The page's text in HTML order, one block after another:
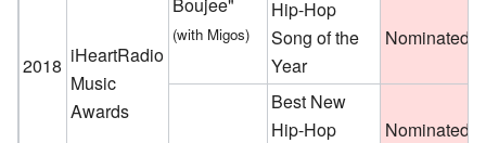
2018
(with Migos)
iHeartRadio
Music
Awards
Hip-Hop
Song of the
Year
Nominated
Best New
Hip-Hop
Nominated